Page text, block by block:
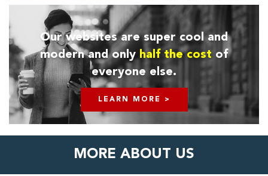
Our websites are super cool and
modern and only half the cost of
everyone else.
LEARN MORE >
MORE ABOUT US